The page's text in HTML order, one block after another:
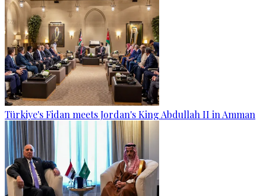
Türkiye's Fidan meets Jordan's King Abdullah II in Amman